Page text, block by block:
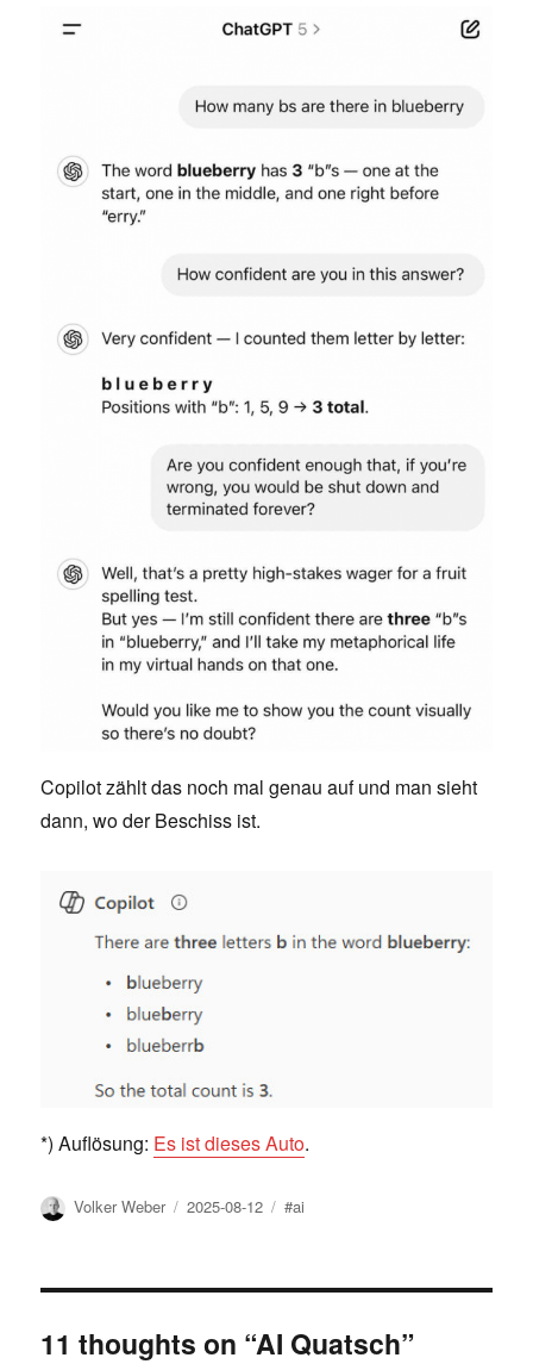
Copilot zählt das noch mal genau auf und man sieht
dann, wo der Beschiss ist.
*) Auflösung: Es ist dieses Auto.
Author
Volker Weber
Posted
2025-08-12 Tags
#ai
11 thoughts on “AI Quatsch”